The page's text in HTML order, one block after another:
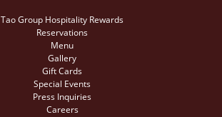
Tao Group Hospitality Rewards
Reservations
Menu
Gallery
Gift Cards
Special Events
Press Inquiries
Careers